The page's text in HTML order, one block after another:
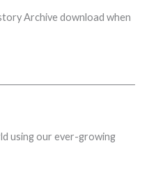
Archive download when
using our ever-growing